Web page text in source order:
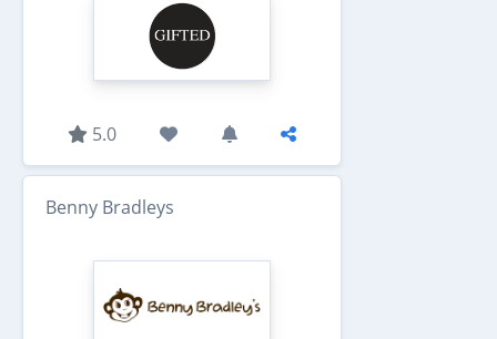
5.0
Benny Bradleys